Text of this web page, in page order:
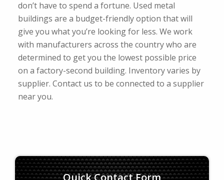
don’t have to spend a fortune. Used metal
buildings are a budget-friendly option that will
give you what you’re looking for less. We work
with manufacturers across the country who are
determined to get you the lowest possible price
on a factory-second building. Inventory varies by
supplier. Contact us to be connected to a supplier
near you.
Quick Contact Form